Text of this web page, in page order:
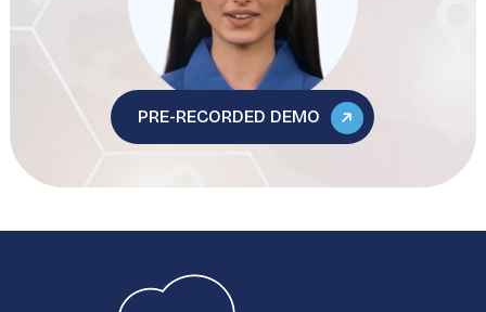
PRE-RECORDED DEMO